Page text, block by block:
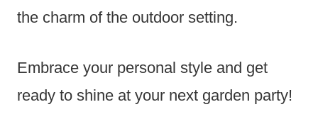
the charm of the outdoor setting.
Embrace your personal style and get
ready to shine at your next garden party!